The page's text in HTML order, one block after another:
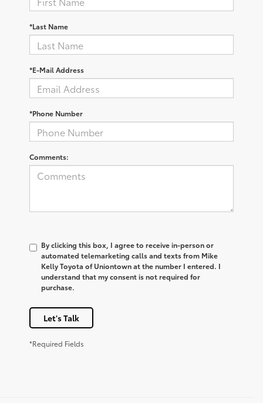
*Last Name
*E-Mail Address
*Phone Number
Comments:
By clicking this box, I agree to receive in-person or
automated telemarketing calls and texts from Mike
Kelly Toyota of Uniontown at the number I entered. I
understand that my consent is not required for
purchase.
Let's Talk
*Required Fields